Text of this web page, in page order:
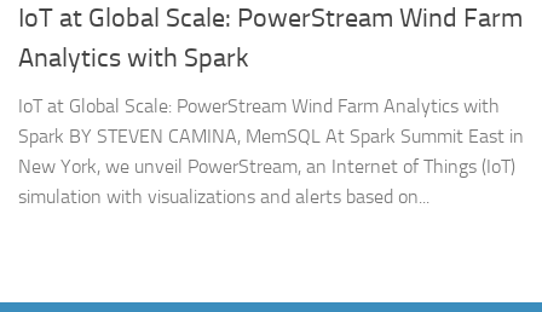
IoT at Global Scale: PowerStream Wind Farm
Analytics with Spark
IoT at Global Scale: PowerStream Wind Farm Analytics with
Spark BY STEVEN CAMINA, MemSQL At Spark Summit East in
New York, we unveil PowerStream, an Internet of Things (IoT)
simulation with visualizations and alerts based on...